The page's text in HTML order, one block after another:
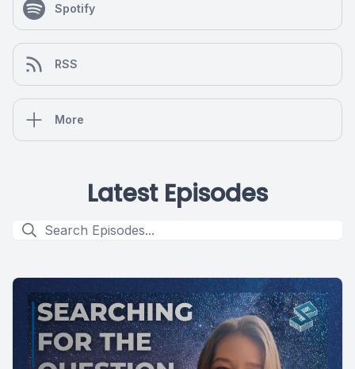
Spotify
RSS
More
Latest Episodes